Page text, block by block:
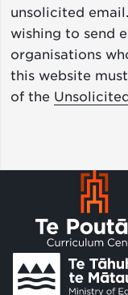
unsolicited
wishing to send
organisations
this website
of the